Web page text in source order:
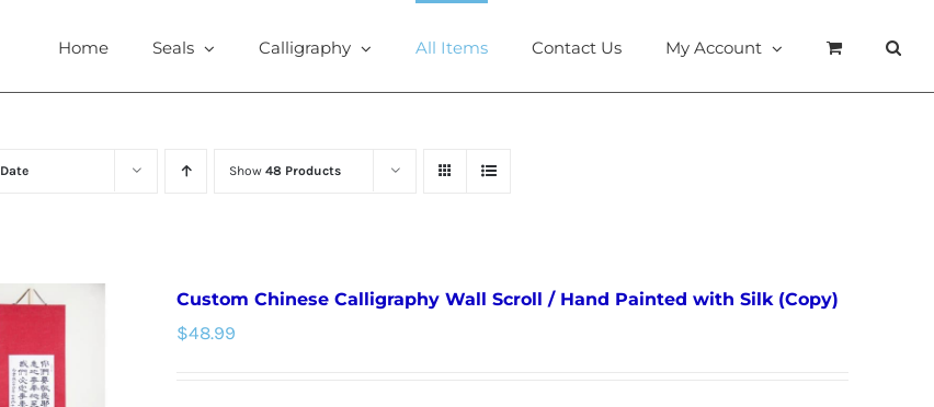
Home Seals Calligraphy All Items Contact Us My Account
Date Show48 Products
Custom Chinese Calligraphy Wall Scroll / Hand Painted with Silk (Copy)
$48.99